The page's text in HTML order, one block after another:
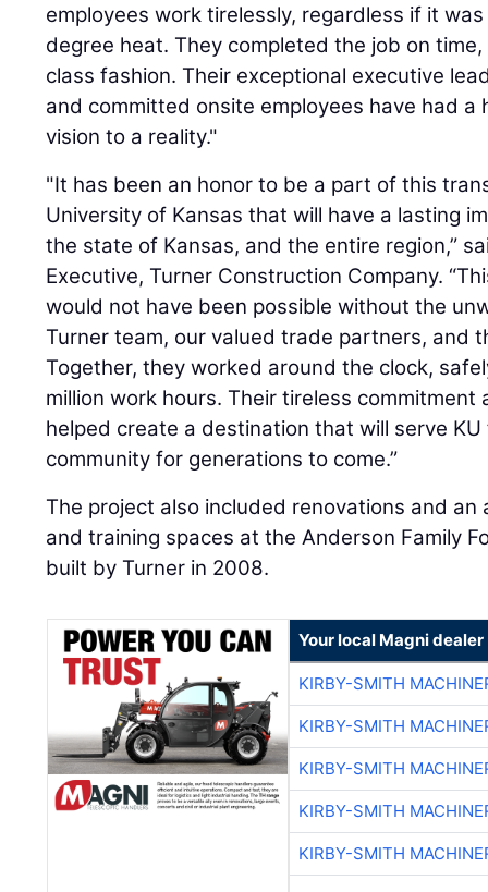
employees work tirelessly, regardless if it
degree heat. They completed the job on
class fashion. Their exceptional executive
and committed onsite employees have had a
vision to a reality."
"It has been an honor to be a part of this
University of Kansas that will have a lasting
the state of Kansas, and the entire region,”
Executive, Turner Construction Company.
would not have been possible without the
Turner team, our valued trade partners, and
Together, they worked around the clock,
million work hours. Their tireless
helped create a destination that will serve
community for generations to come.”
The project also included renovations and
and training spaces at the Anderson Family
built by Turner in 2008.
Your local Magni dealer
KIRBY-SMITH
KIRBY-SMITH
KIRBY-SMITH
KIRBY-SMITH
KIRBY-SMITH